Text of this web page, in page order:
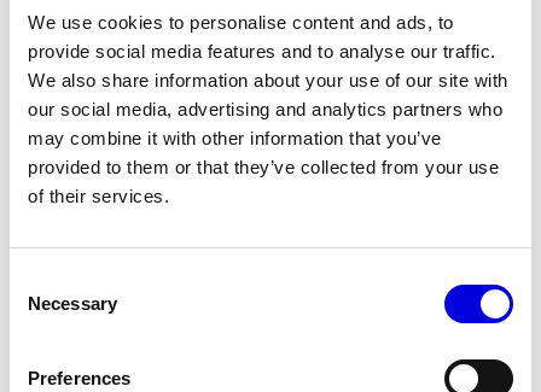
We use cookies to personalise content and ads, to
provide social media features and to analyse our traffic.
We also share information about your use of our site with
our social media, advertising and analytics partners who
may combine it with other information that you’ve
provided to them or that they’ve collected from your use
of their services.
Selection
Necessary
Preferences
07.08.2026
18TH-CENTURY MADNESS
REPORT
07.08.2026
Bénédicte Fournier and Paco Raynal
07.08.2026